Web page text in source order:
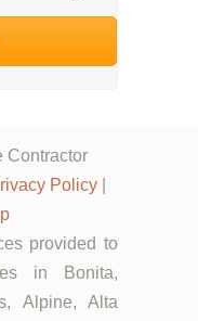
Contractor
Policy
provided to
in Bonita,
Alpine, Alta